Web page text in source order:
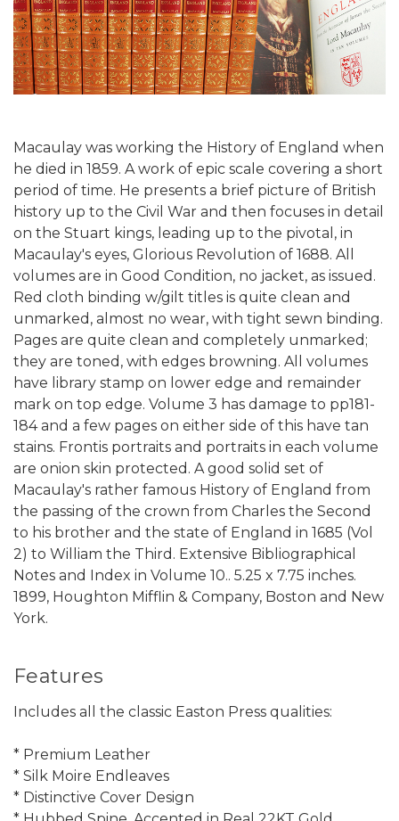
Macaulay was working the History of England when
he died in 1859. A work of epic scale covering a short
period of time. He presents a brief picture of British
history up to the Civil War and then focuses in detail
on the Stuart kings, leading up to the pivotal, in
Macaulay's eyes, Glorious Revolution of 1688. All
volumes are in Good Condition, no jacket, as issued.
Red cloth binding w/gilt titles is quite clean and
unmarked, almost no wear, with tight sewn binding.
Pages are quite clean and completely unmarked;
they are toned, with edges browning. All volumes
have library stamp on lower edge and remainder
mark on top edge. Volume 3 has damage to pp181-
184 and a few pages on either side of this have tan
stains. Frontis portraits and portraits in each volume
are onion skin protected. A good solid set of
Macaulay's rather famous History of England from
the passing of the crown from Charles the Second
to his brother and the state of England in 1685 (Vol
2) to William the Third. Extensive Bibliographical
Notes and Index in Volume 10.. 5.25 x 7.75 inches.
1899, Houghton Mifflin & Company, Boston and New
York.
Features
Includes all the classic Easton Press qualities:
* Premium Leather
* Silk Moire Endleaves
* Distinctive Cover Design